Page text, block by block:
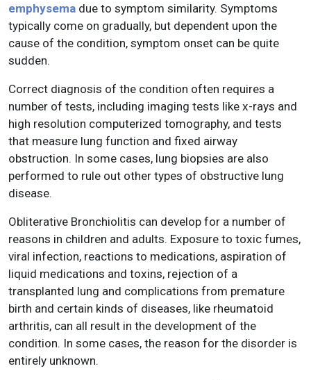
emphysema due to symptom similarity. Symptoms
typically come on gradually, but dependent upon the
cause of the condition, symptom onset can be quite
sudden.
Correct diagnosis of the condition often requires a
number of tests, including imaging tests like x-rays and
high resolution computerized tomography, and tests
that measure lung function and fixed airway
obstruction. In some cases, lung biopsies are also
performed to rule out other types of obstructive lung
disease.
Obliterative Bronchiolitis can develop for a number of
reasons in children and adults. Exposure to toxic fumes,
viral infection, reactions to medications, aspiration of
liquid medications and toxins, rejection of a
transplanted lung and complications from premature
birth and certain kinds of diseases, like rheumatoid
arthritis, can all result in the development of the
condition. In some cases, the reason for the disorder is
entirely unknown.